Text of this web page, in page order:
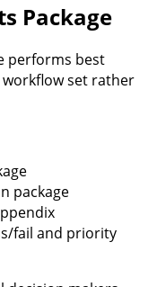
Package
performs best
workflow set rather
package
fail and priority